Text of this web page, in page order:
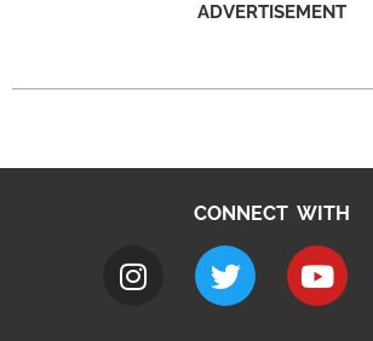
ADVERTISEMENT
CONNECT WITH